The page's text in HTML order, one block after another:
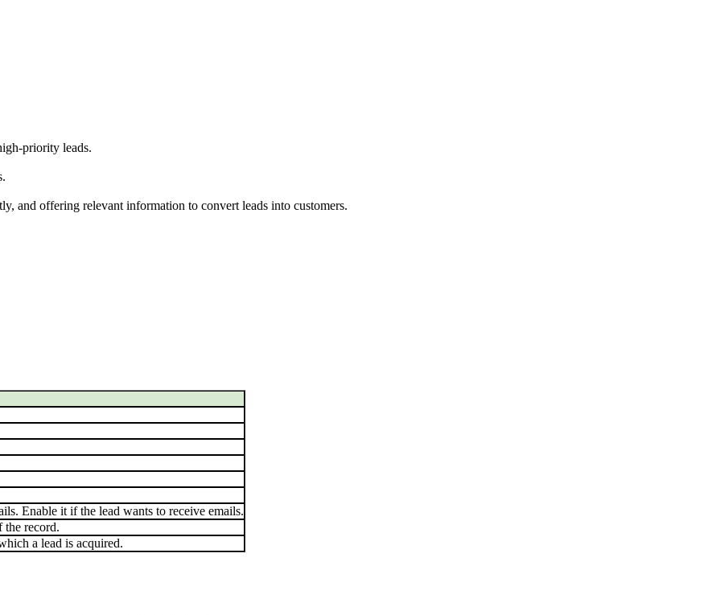
priority leads.
and offering relevant information to convert leads into customers.
Enable it if the lead wants to receive emails.
the record.
a lead is acquired.